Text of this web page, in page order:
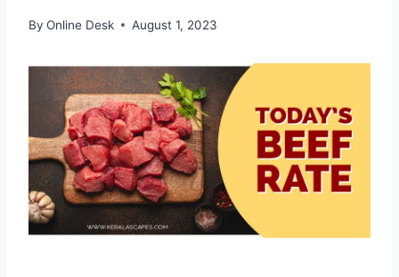
By Online Desk August 1, 2023